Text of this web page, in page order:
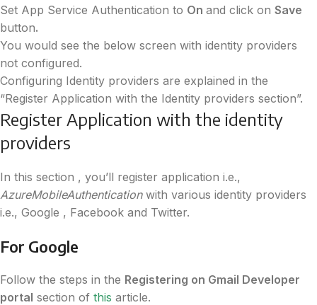
Set App Service Authentication to On and click on Save
button.
You would see the below screen with identity providers
not configured.
Configuring Identity providers are explained in the
“Register Application with the Identity providers section”.
Register Application with the identity
providers
In this section , you’ll register application i.e.,
AzureMobileAuthenticationwith various identity providers
i.e., Google , Facebook and Twitter.
For Google
Follow the steps in the Registering on Gmail Developer
portal section of this article.